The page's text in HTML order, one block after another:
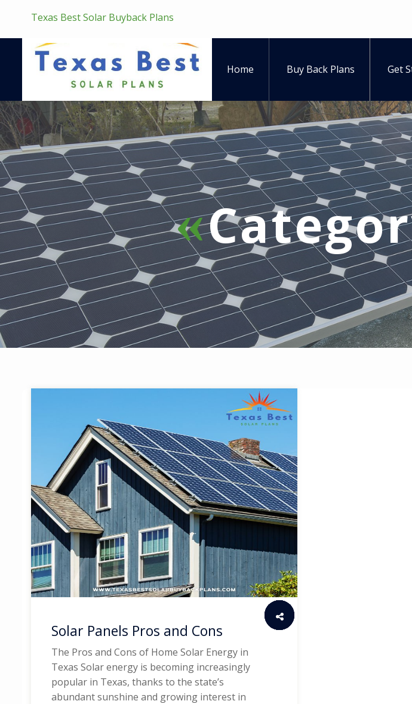
Texas Best Solar Buyback Plans
Home Buy Back Plans Get
Solar Panels Pros and Cons
The Pros and Cons of Home Solar Energy in
Texas Solar energy is becoming increasingly
popular in Texas, thanks to the state’s
abundant sunshine and growing interest in